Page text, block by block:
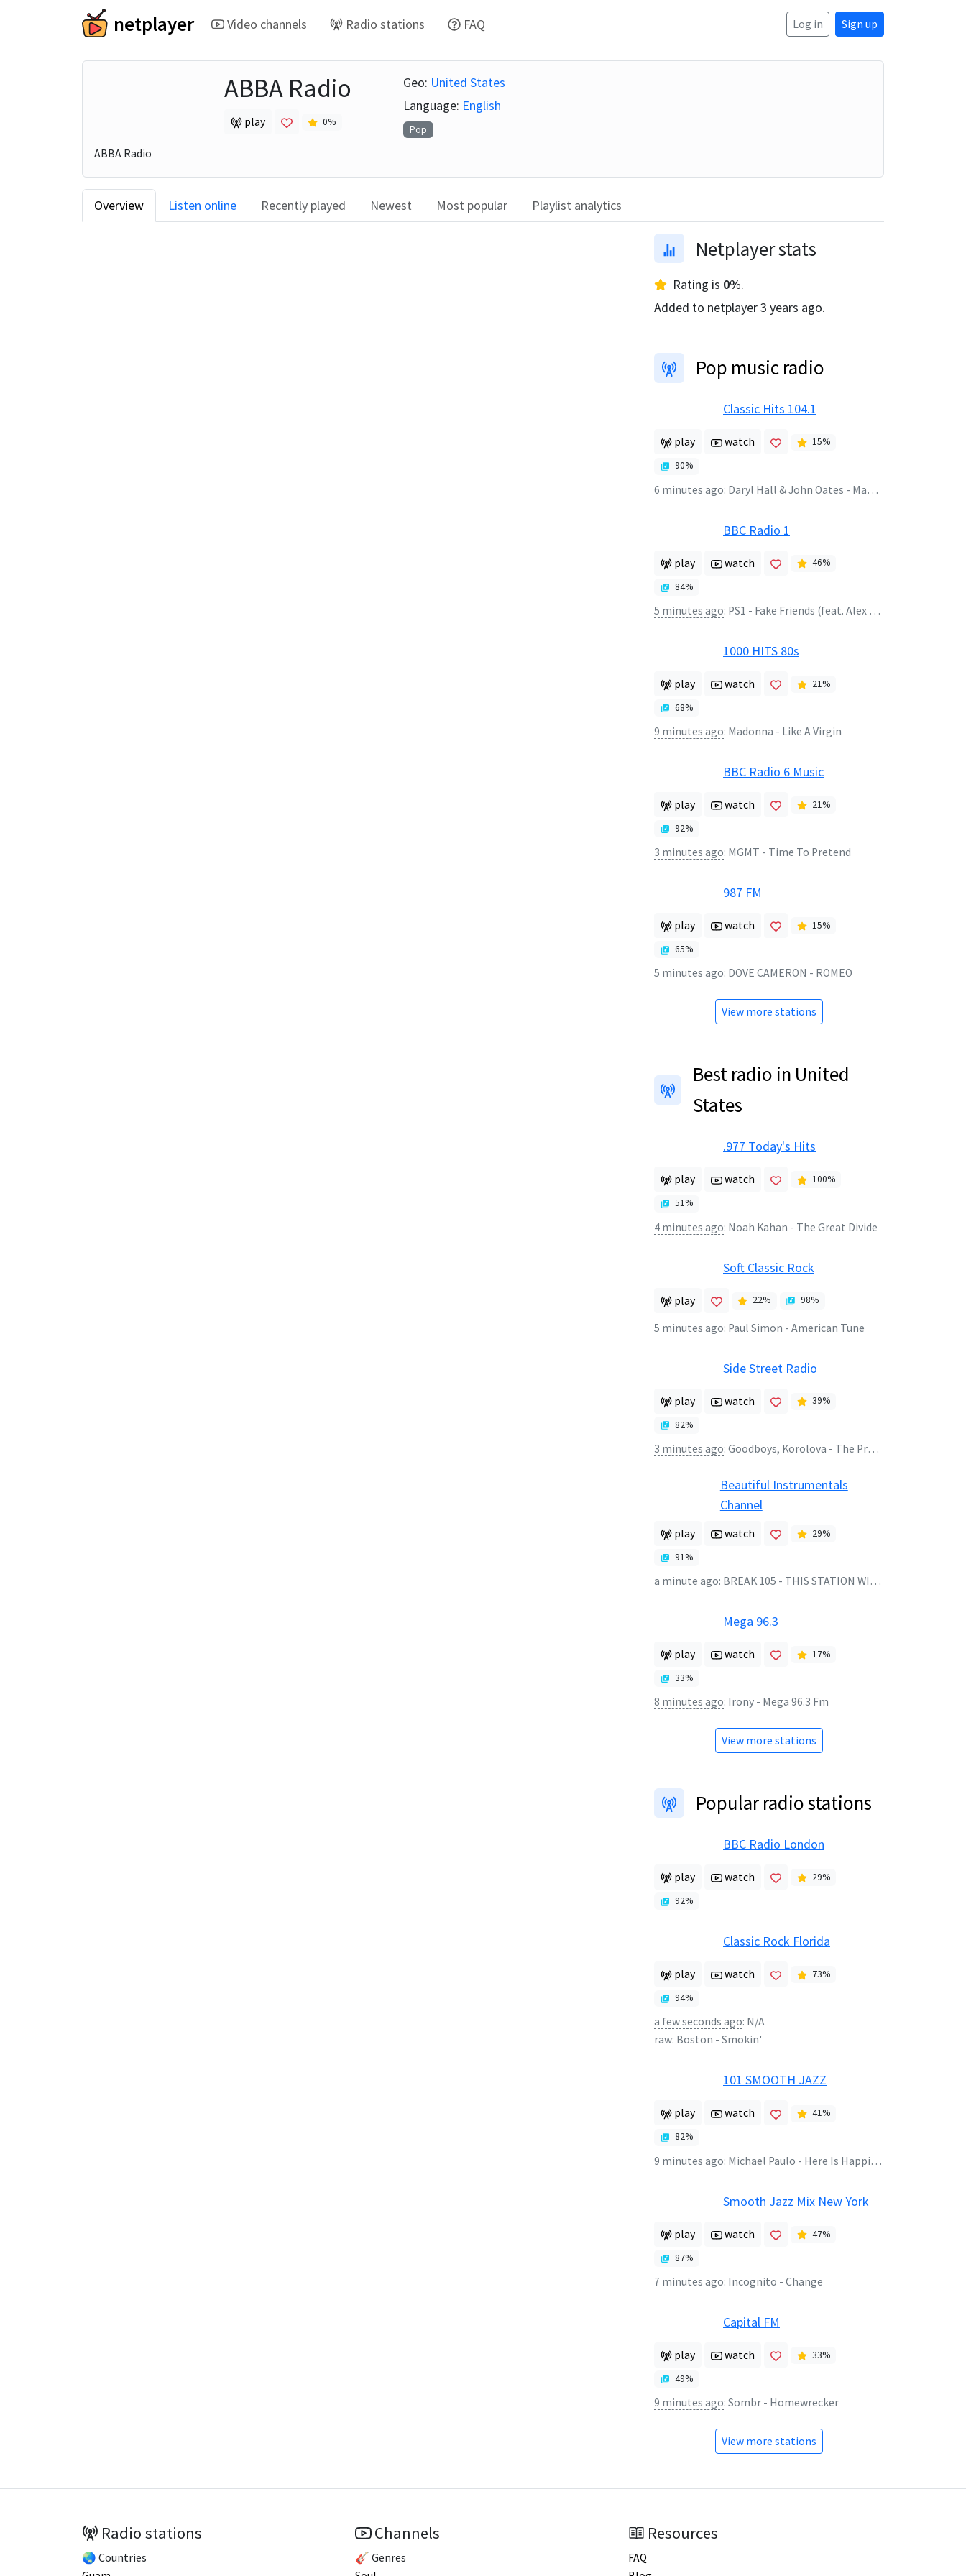
netplayer Video channels Radio stations FAQ Log in Sign up
ABBA Radio
play 0%
Geo: United States
Language: English
Pop
ABBA Radio
Overview Listen online Recently played Newest Most popular Playlist analytics
Netplayer stats
Rating is 0%.
Added to netplayer3 years ago.
Pop music radio
Classic Hits 104.1
play watch 15%
90%
6 minutes ago: Daryl Hall & John Oates - Maneater
BBC Radio 1
play watch 46%
84%
5 minutes ago: PS1 - Fake Friends (feat. Alex Hosking)
1000 HITS 80s
play watch 21%
68%
9 minutes ago: Madonna - Like A Virgin
BBC Radio 6 Music
play watch 21%
92%
3 minutes ago: MGMT - Time To Pretend
987 FM
play watch 15%
65%
5 minutes ago: DOVE CAMERON - ROMEO
View more stations
Best radio in United
States
.977 Today's Hits
play watch 100%
51%
4 minutes ago: Noah Kahan - The Great Divide
Soft Classic Rock
play 22% 98%
5 minutes ago: Paul Simon - American Tune
Side Street Radio
play watch 39%
82%
3 minutes ago: Goodboys, Korolova - The Present
Beautiful Instrumentals
Channel
play watch 29%
91%
a minute ago: BREAK 105 - THIS STATION WILL CONTINUE AFTER THIS BREAK
Mega 96.3
play watch 17%
33%
8 minutes ago: Irony - Mega 96.3 Fm
View more stations
Popular radio stations
BBC Radio London
play watch 29%
92%
Classic Rock Florida
play watch 73%
94%
a few seconds ago: N/A
raw: Boston - Smokin'
101 SMOOTH JAZZ
play watch 41%
82%
9 minutes ago: Michael Paulo - Here Is Happiness
Smooth Jazz Mix New York
play watch 47%
87%
7 minutes ago: Incognito - Change
Capital FM
play watch 33%
49%
9 minutes ago: Sombr - Homewrecker
View more stations
Radio stations
🌏 Countries
Channels
🎸 Genres
Resources
FAQ